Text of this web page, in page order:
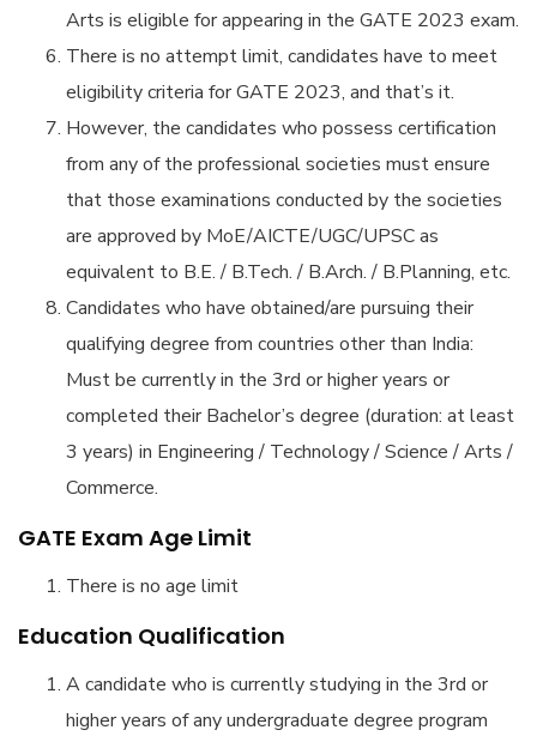
Arts is eligible for appearing in the GATE 2023 exam.
There is no attempt limit, candidates have to meet
eligibility criteria for GATE 2023, and that’s it.
However, the candidates who possess certification
from any of the professional societies must ensure
that those examinations conducted by the societies
are approved by MoE/AICTE/UGC/UPSC as
equivalent to B.E. / B.Tech. / B.Arch. / B.Planning, etc.
Candidates who have obtained/are pursuing their
qualifying degree from countries other than India:
Must be currently in the 3rd or higher years or
completed their Bachelor’s degree (duration: at least
3 years) in Engineering / Technology / Science / Arts /
Commerce.
GATE Exam Age Limit
There is no age limit
Education Qualification
A candidate who is currently studying in the 3rd or
higher years of any undergraduate degree program